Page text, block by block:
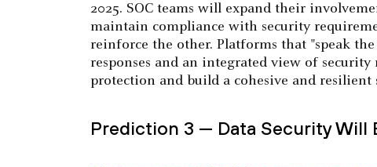
2025. SOC teams will expand their
maintain compliance with security
reinforce the other. Platforms that "speak
responses and an integrated view of
protection and build a cohesive and
Prediction 3 — Data Security Will